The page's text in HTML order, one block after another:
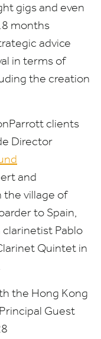
gigs and even
months
advice
in terms of
the creation
clients
Director
and
the village of
to Spain,
Pablo
Quintet in
the Hong Kong
Guest